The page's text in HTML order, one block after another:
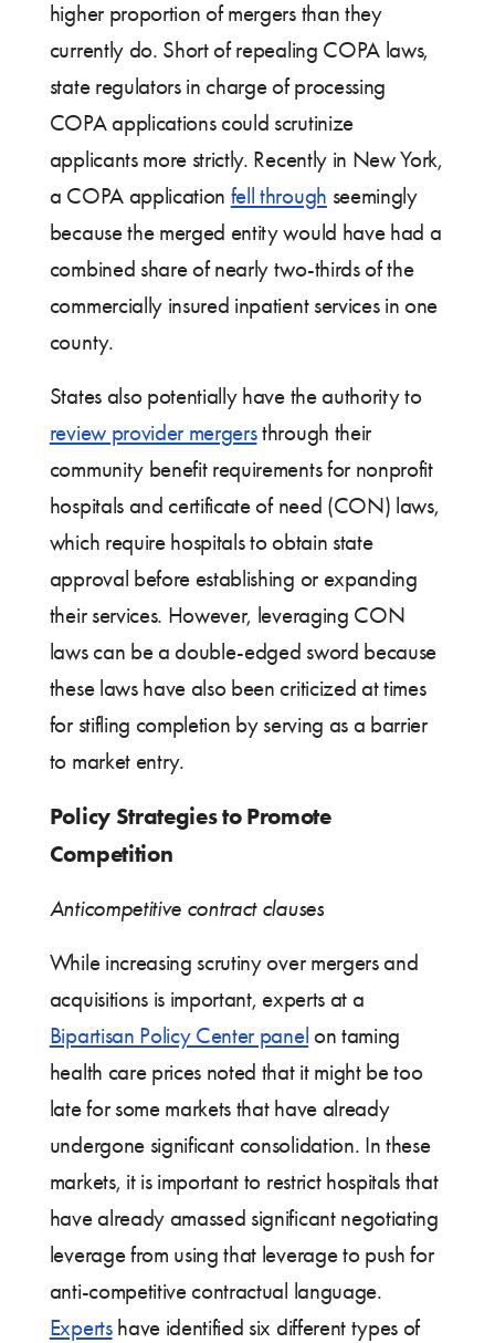
higher proportion of mergers than they
currently do. Short of repealing COPA laws,
state regulators in charge of processing
COPA applications could scrutinize
applicants more strictly. Recently in New York,
a COPA application fell through seemingly
because the merged entity would have had a
combined share of nearly two-thirds of the
commercially insured inpatient services in one
county.
States also potentially have the authority to
review provider mergersthrough their
community benefit requirements for nonprofit
hospitals and certificate of need (CON) laws,
which require hospitals to obtain state
approval before establishing or expanding
their services. However, leveraging CON
laws can be a double-edged sword because
these laws have also been criticized at times
for stifling completion by serving as a barrier
to market entry.
Policy Strategies to Promote
Competition
Anticompetitive contract clauses
While increasing scrutiny over mergers and
acquisitions is important, experts at a
Bipartisan Policy Center panel on taming
health care prices noted that it might be too
late for some markets that have already
undergone significant consolidation. In these
markets, it is important to restrict hospitals that
have already amassed significant negotiating
leverage from using that leverage to push for
anti-competitive contractual language.
Expertshave identified six different types of